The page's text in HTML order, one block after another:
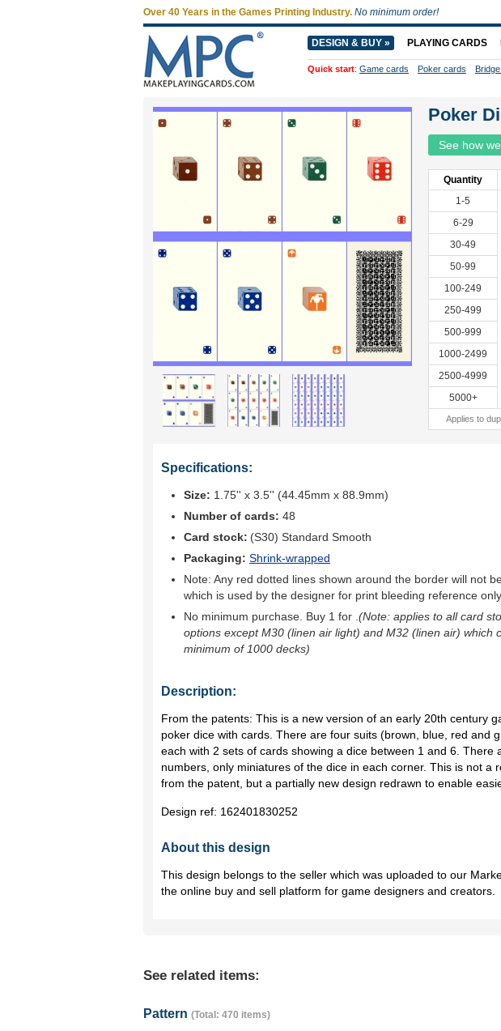
Poker
See how
Quantity
1-5
6-29
30-49
50-99
100-249
250-499
500-999
1000-2499
2500-4999
5000+
Applies to
Specifications:
Size: 1.75'' x 3.5'' (44.45mm x 88.9mm)
Number of cards: 48
Card stock: (S30) Standard Smooth
Packaging: Shrink-wrapped
Note: Any red dotted lines shown around the border will not
which is used by the designer for print bleeding reference only
No minimum purchase. Buy 1 for (Note: applies to all card
options except M30 (linen air light) and M32 (linen air) which
minimum of 1000 decks)
Description:
From the patents: This is a new version of an early 20th century
poker dice with cards. There are four suits (brown, blue, red and
each with 2 sets of cards showing a dice between 1 and 6. There
numbers, only miniatures of the dice in each corner. This is not a
from the patent, but a partially new design redrawn to enable
Design ref: 162401830252
About this design
This design belongs to the seller which was uploaded to our
the online buy and sell platform for game designers and creators.
See related items:
Pattern (Total: 470 items)
Over 40 Years in the Games Printing Industry. No minimum order!
DESIGN & BUY » PLAYING CARDS
Quick start: Game cards Poker cards